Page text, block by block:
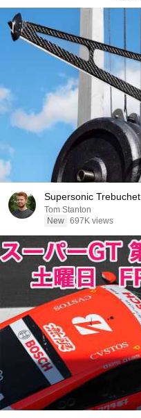
Supersonic Trebuchet
Tom Stanton
New 697K views